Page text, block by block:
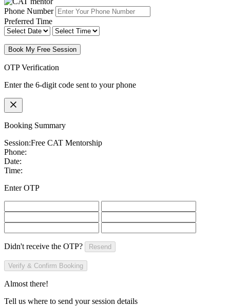
Phone Number
Preferred Time
Book My Free Session
OTP Verification
Enter the 6-digit code sent to your phone
Booking Summary
Session:Free CAT Mentorship
Phone:
Date:
Time:
Enter OTP
Didn't receive the OTP? Resend
Verify & Confirm Booking
Almost there!
Tell us where to send your session details